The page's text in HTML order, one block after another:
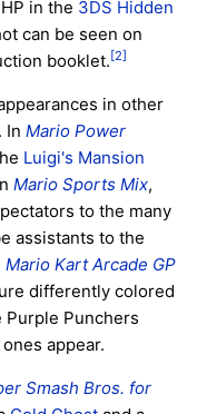
in the 3DS Hidden
can be seen on
booklet. [2]
in other
In Mario Power
Luigi's Mansion
Mario Sports Mix,
to the many
assistants to the
Mario Kart Arcade GP
differently colored
Purple Punchers
appear.
Smash Bros. for